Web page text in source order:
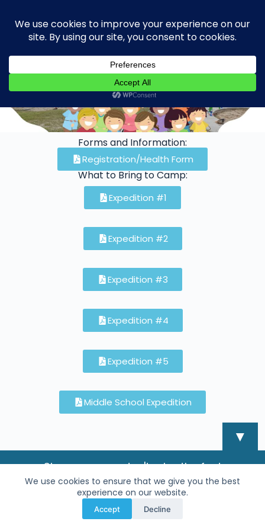
We use cookies to ensure that we give you the best
experience on our website.
Accept Decline
Forms and Information:
Registration/Health Form
What to Bring to Camp:
Expedition #1
Expedition #2
Expedition #3
Expedition #4
Expedition #5
Middle School Expedition
▼
Sign-up now - don't miss the fun!